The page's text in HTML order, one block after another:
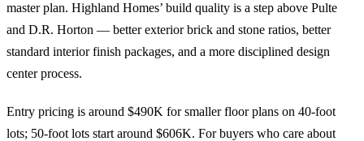
master plan. Highland Homes’ build quality is a step above Pulte
and D.R. Horton — better exterior brick and stone ratios, better
standard interior finish packages, and a more disciplined design
center process.
Entry pricing is around $490K for smaller floor plans on 40-foot
lots; 50-foot lots start around $606K. For buyers who care about